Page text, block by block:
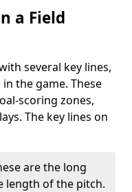
a Field
several key lines,
the game. These
scoring zones,
The key lines on
are the long
length of the pitch.